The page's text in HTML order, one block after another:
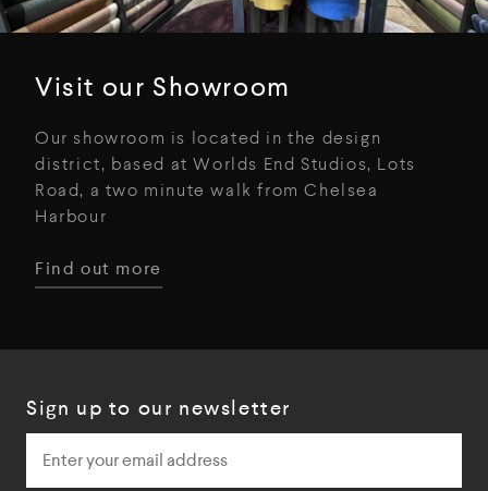
Visit our Showroom
Our showroom is located in the design
district, based at Worlds End Studios, Lots
Road, a two minute walk from Chelsea
Harbour
Find out more
Sign up to our newsletter